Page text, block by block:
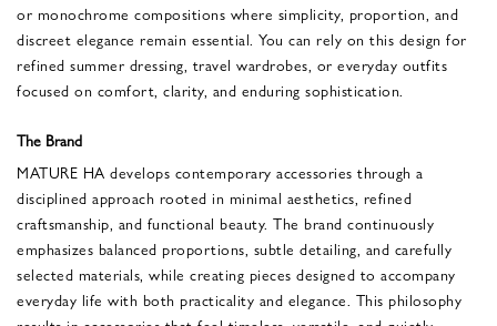
or monochrome compositions where simplicity, proportion, and
discreet elegance remain essential. You can rely on this design for
refined summer dressing, travel wardrobes, or everyday outfits
focused on comfort, clarity, and enduring sophistication.
The Brand
MATURE HA develops contemporary accessories through a
disciplined approach rooted in minimal aesthetics, refined
craftsmanship, and functional beauty. The brand continuously
emphasizes balanced proportions, subtle detailing, and carefully
selected materials, while creating pieces designed to accompany
everyday life with both practicality and elegance. This philosophy